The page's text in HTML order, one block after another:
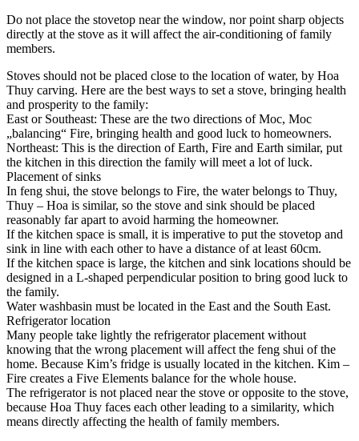
Do not place the stovetop near the window, nor point sharp objects
directly at the stove as it will affect the air-conditioning of family
members.
Stoves should not be placed close to the location of water, by Hoa
Thuy carving. Here are the best ways to set a stove, bringing health
and prosperity to the family:
East or Southeast: These are the two directions of Moc, Moc
„balancing“ Fire, bringing health and good luck to homeowners.
Northeast: This is the direction of Earth, Fire and Earth similar, put
the kitchen in this direction the family will meet a lot of luck.
Placement of sinks
In feng shui, the stove belongs to Fire, the water belongs to Thuy,
Thuy – Hoa is similar, so the stove and sink should be placed
reasonably far apart to avoid harming the homeowner.
If the kitchen space is small, it is imperative to put the stovetop and
sink in line with each other to have a distance of at least 60cm.
If the kitchen space is large, the kitchen and sink locations should be
designed in a L-shaped perpendicular position to bring good luck to
the family.
Water washbasin must be located in the East and the South East.
Refrigerator location
Many people take lightly the refrigerator placement without
knowing that the wrong placement will affect the feng shui of the
home. Because Kim’s fridge is usually located in the kitchen. Kim –
Fire creates a Five Elements balance for the whole house.
The refrigerator is not placed near the stove or opposite to the stove,
because Hoa Thuy faces each other leading to a similarity, which
means directly affecting the health of family members.